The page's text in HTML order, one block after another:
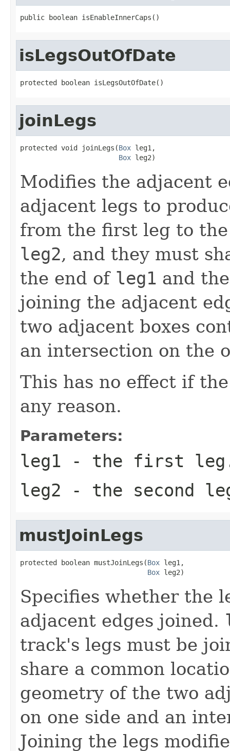
public boolean isEnableInnerCaps()
isLegsOutOfDate
protected boolean isLegsOutOfDate()
joinLegs
protected void joinLegs(Box leg1,
Box leg2)
Modifies the adjacent
adjacent legs to
from the first leg to
leg2, and they must
the end of leg1 and
joining the adjacent
two adjacent boxes
an intersection on the
This has no effect if
any reason.
Parameters:
leg1 - the first
leg2 - the second
mustJoinLegs
protected boolean mustJoinLegs(Box leg1,
Box leg2)
Specifies whether the
adjacent edges joined.
track's legs must be
share a common
geometry of the two
on one side and an
Joining the legs